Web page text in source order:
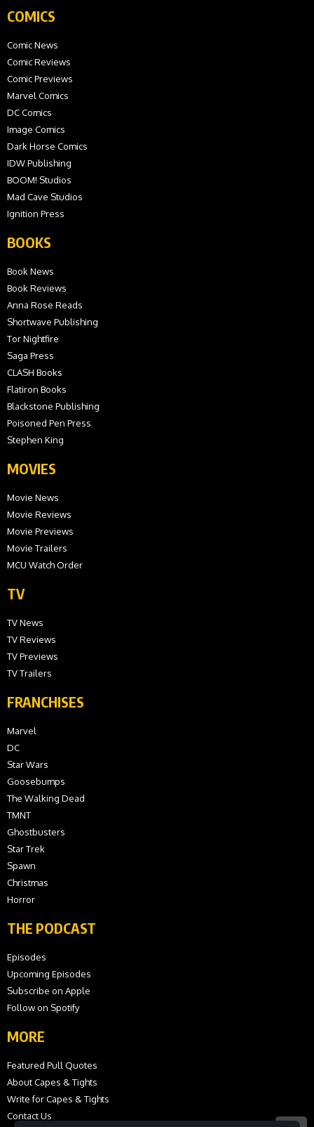
COMICS
Comic News
Comic Reviews
Comic Previews
Marvel Comics
DC Comics
Image Comics
Dark Horse Comics
IDW Publishing
BOOM! Studios
Mad Cave Studios
Ignition Press
BOOKS
Book News
Book Reviews
Anna Rose Reads
Shortwave Publishing
Tor Nightfire
Saga Press
CLASH Books
Flatiron Books
Blackstone Publishing
Poisoned Pen Press
Stephen King
MOVIES
Movie News
Movie Reviews
Movie Previews
Movie Trailers
MCU Watch Order
TV
TV News
TV Reviews
TV Previews
TV Trailers
FRANCHISES
Marvel
DC
Star Wars
Goosebumps
The Walking Dead
TMNT
Ghostbusters
Star Trek
Spawn
Christmas
Horror
THE PODCAST
Episodes
Upcoming Episodes
Subscribe on Apple
Follow on Spotify
MORE
Featured Pull Quotes
About Capes & Tights
Write for Capes & Tights
Contact Us